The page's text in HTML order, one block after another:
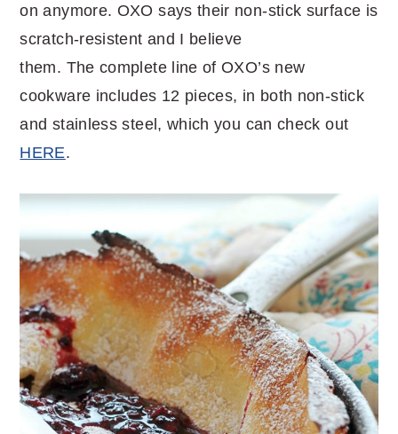
on anymore. OXO says their non-stick surface is
scratch-resistent and I believe
them. The complete line of OXO’s new
cookware includes 12 pieces, in both non-stick
and stainless steel, which you can check out
HERE.